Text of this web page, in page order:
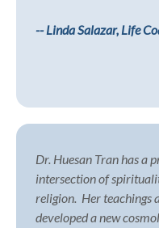
-- Linda Salazar, Life
Dr. Huesan Tran has a
intersection of
religion. Her teachings
developed a new